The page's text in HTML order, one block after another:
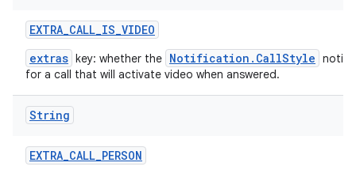
EXTRA_CALL_IS_VIDEO
extras key: whether the Notification.CallStyle
for a call that will activate video when answered.
String
EXTRA_CALL_PERSON